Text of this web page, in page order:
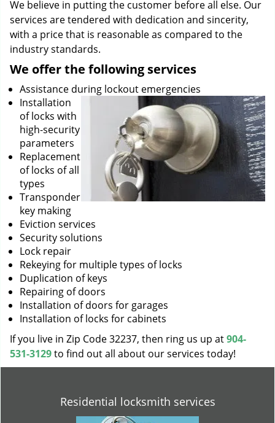
We believe in putting the customer before all else. Our
services are tendered with dedication and sincerity,
with a price that is reasonable as compared to the
industry standards.
We offer the following services
Assistance during lockout emergencies
Installation
of locks with
high-security
parameters
Replacement
of locks of all
types
Transponder
key making
Eviction services
Security solutions
Lock repair
Rekeying for multiple types of locks
Duplication of keys
Repairing of doors
Installation of doors for garages
Installation of locks for cabinets
If you live in Zip Code 32237, then ring us up at904-
531-3129to find out all about our services today!
Residential locksmith services